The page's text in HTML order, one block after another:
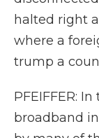
halted right
where a
trump a
PFEIFFER:
broadband